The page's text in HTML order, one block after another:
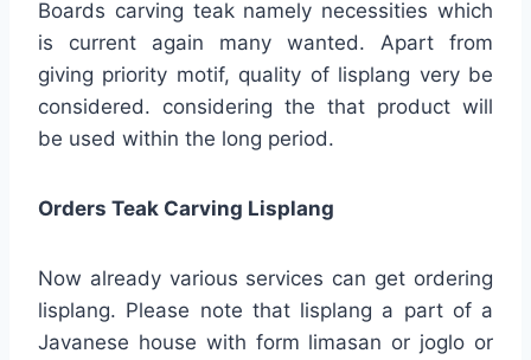
Boards carving teak namely necessities which
is current again many wanted. Apart from
giving priority motif, quality of lisplang very be
considered. considering the that product will
be used within the long period.
Orders Teak Carving Lisplang
Now already various services can get ordering
lisplang. Please note that lisplang a part of a
Javanese house with form limasan or joglo or